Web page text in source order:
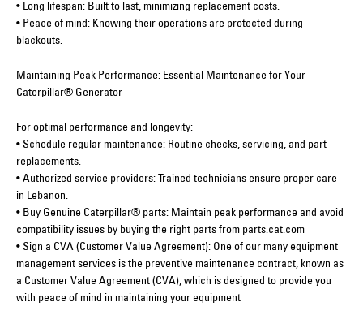
• Long lifespan: Built to last, minimizing replacement costs.
• Peace of mind: Knowing their operations are protected during
blackouts.
Maintaining Peak Performance: Essential Maintenance for Your
Caterpillar® Generator
For optimal performance and longevity:
• Schedule regular maintenance: Routine checks, servicing, and part
replacements.
• Authorized service providers: Trained technicians ensure proper care
in Lebanon.
• Buy Genuine Caterpillar® parts: Maintain peak performance and avoid
compatibility issues by buying the right parts from parts.cat.com
• Sign a CVA (Customer Value Agreement): One of our many equipment
management services is the preventive maintenance contract, known as
a Customer Value Agreement (CVA), which is designed to provide you
with peace of mind in maintaining your equipment